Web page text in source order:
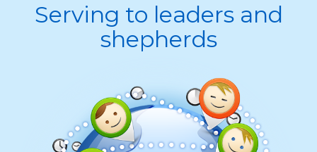
Serving to leaders and
shepherds